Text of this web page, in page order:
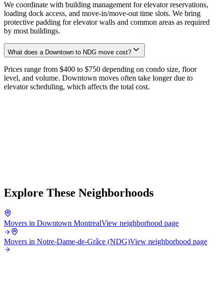
We coordinate with building management for elevator reservations,
loading dock access, and move-in/move-out time slots. We bring
protective padding for elevator walls and common areas as required
by most buildings.
What does a Downtown to NDG move cost?
Prices range from $400 to $750 depending on condo size, floor
level, and volume. Downtown moves often take longer due to
elevator scheduling, which affects the total cost.
Explore These Neighborhoods
Movers in Downtown MontrealView neighborhood page
Movers in Notre-Dame-de-Grâce (NDG)View neighborhood page